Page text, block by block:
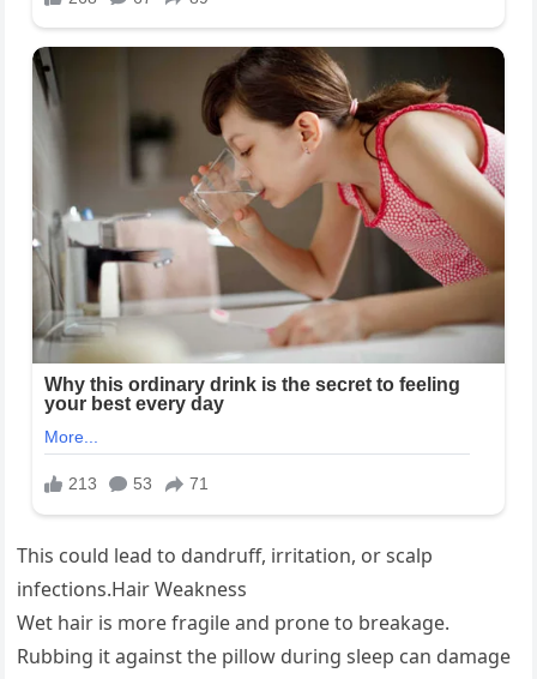
This could lead to dandruff, irritation, or scalp
infections.Hair Weakness
Wet hair is more fragile and prone to breakage.
Rubbing it against the pillow during sleep can damage